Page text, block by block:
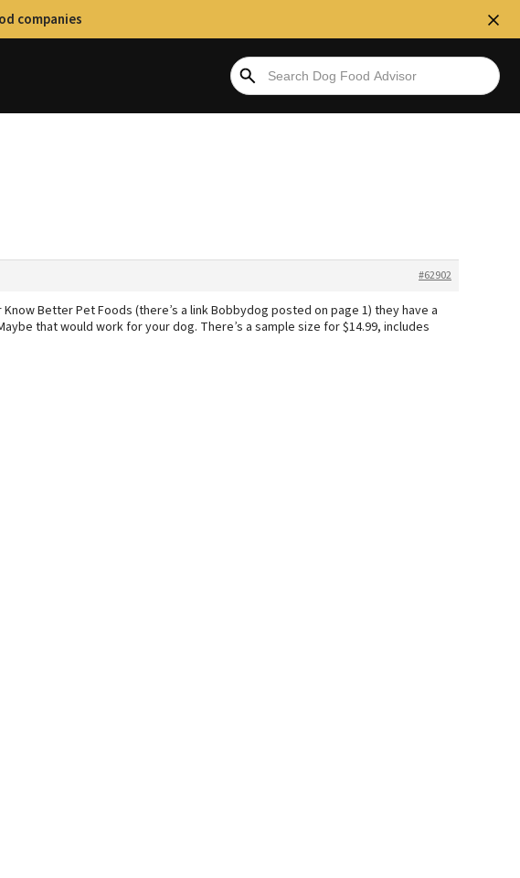
companies
#62902
Better Pet Foods (there’s a link Bobbydog posted on page 1) they have a
that would work for your dog. There’s a sample size for $14.99, includes